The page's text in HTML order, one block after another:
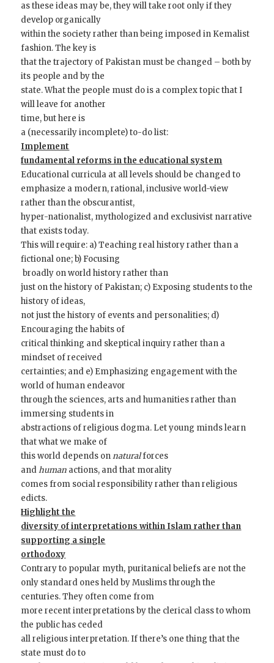
as these ideas may be, they will take root only if they
develop organically
within the society rather than being imposed in Kemalist
fashion. The key is
that the trajectory of Pakistan must be changed – both by
its people and by the
state. What the people must do is a complex topic that I
will leave for another
time, but here is
a (necessarily incomplete) to-do list:
Implement
fundamental reforms in the educational system
Educational curricula at all levels should be changed to
emphasize a modern, rational, inclusive world-view
rather than the obscurantist,
hyper-nationalist, mythologized and exclusivist narrative
that exists today.
This will require: a) Teaching real history rather than a
fictional one; b) Focusing
broadly on world history rather than
just on the history of Pakistan; c) Exposing students to the
history of ideas,
not just the history of events and personalities; d)
Encouraging the habits of
critical thinking and skeptical inquiry rather than a
mindset of received
certainties; and e) Emphasizing engagement with the
world of human endeavor
through the sciences, arts and humanities rather than
immersing students in
abstractions of religious dogma. Let young minds learn
that what we make of
this world depends onnaturalforces
andhuman actions, and that morality
comes from social responsibility rather than religious
edicts.
Highlight the
diversity of interpretations within Islam rather than
supporting a single
orthodoxy
Contrary to popular myth, puritanical beliefs are not the
only standard ones held by Muslims through the
centuries. They often come from
more recent interpretations by the clerical class to whom
the public has ceded
all religious interpretation. If there’s one thing that the
state must do to